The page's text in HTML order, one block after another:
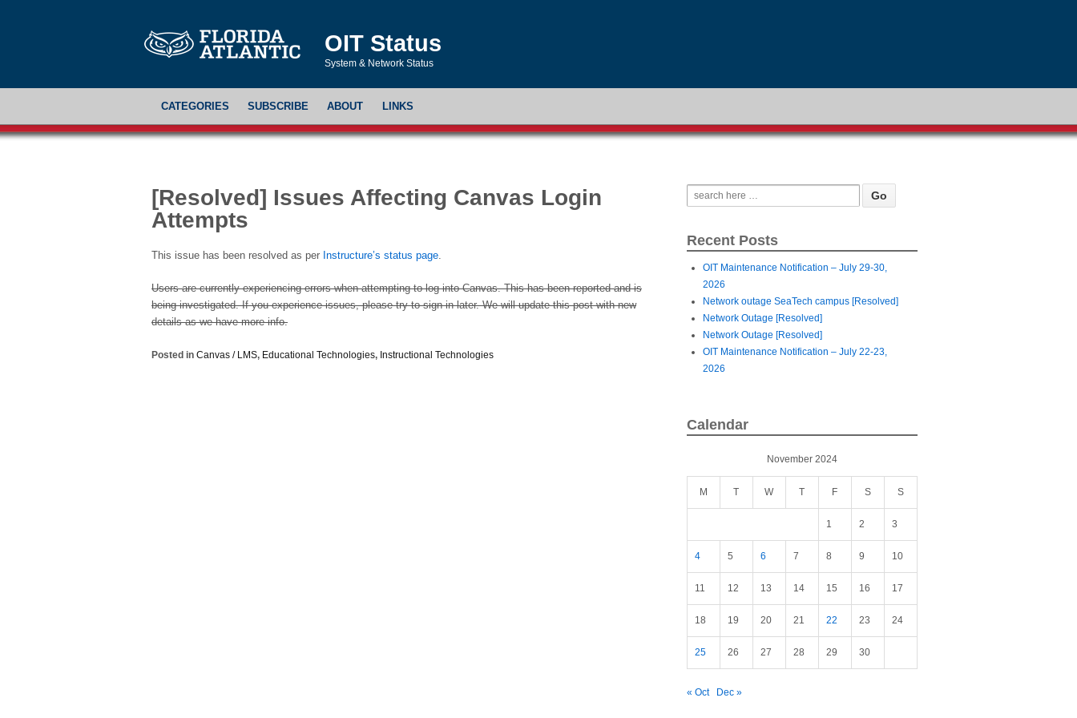
OIT Status
System & Network Status
CATEGORIES SUBSCRIBE ABOUT LINKS
[Resolved] Issues Affecting Canvas Login
Attempts
This issue has been resolved as per Instructure’s status page.
Users are currently experiencing errors when attempting to log into Canvas. This has been reported and is
being investigated. If you experience issues, please try to sign in later. We will update this post with new
details as we have more info.
Posted in Canvas / LMS, Educational Technologies, Instructional Technologies
Recent Posts
OIT Maintenance Notification – July 29-30,
2026
Network outage SeaTech campus [Resolved]
Network Outage [Resolved]
Network Outage [Resolved]
OIT Maintenance Notification – July 22-23,
2026
Calendar
November 2024
M T W T F S S
1 2 3
4 5 6 7 8 9 10
11 12 13 14 15 16 17
18 19 20 21 22 23 24
25 26 27 28 29 30
« Oct Dec »